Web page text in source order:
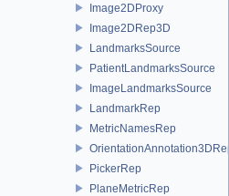
Image2DProxy
Image2DRep3D
LandmarksSource
PatientLandmarksSource
ImageLandmarksSource
LandmarkRep
MetricNamesRep
OrientationAnnotation3DRep
PickerRep
PlaneMetricRep